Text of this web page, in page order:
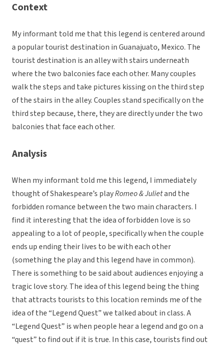
Context
My informant told me that this legend is centered around
a popular tourist destination in Guanajuato, Mexico. The
tourist destination is an alley with stairs underneath
where the two balconies face each other. Many couples
walk the steps and take pictures kissing on the third step
of the stairs in the alley. Couples stand specifically on the
third step because, there, they are directly under the two
balconies that face each other.
Analysis
When my informant told me this legend, I immediately
thought of Shakespeare’s playRomeo & Julietand the
forbidden romance between the two main characters. I
find it interesting that the idea of forbidden love is so
appealing to a lot of people, specifically when the couple
ends up ending their lives to be with each other
(something the play and this legend have in common).
There is something to be said about audiences enjoying a
tragic love story. The idea of this legend being the thing
that attracts tourists to this location reminds me of the
idea of the “Legend Quest” we talked about in class. A
“Legend Quest” is when people hear a legend and go on a
“quest” to find out if it is true. In this case, tourists find out